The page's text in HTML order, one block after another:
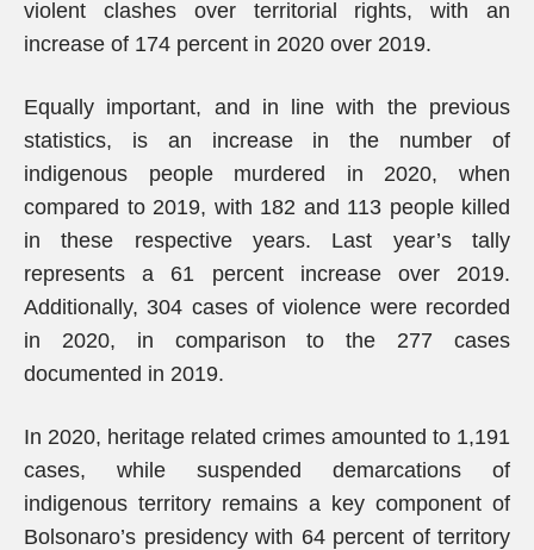
violent clashes over territorial rights, with an
increase of 174 percent in 2020 over 2019.
Equally important, and in line with the previous
statistics, is an increase in the number of
indigenous people murdered in 2020, when
compared to 2019, with 182 and 113 people killed
in these respective years. Last year’s tally
represents a 61 percent increase over 2019.
Additionally, 304 cases of violence were recorded
in 2020, in comparison to the 277 cases
documented in 2019.
In 2020, heritage related crimes amounted to 1,191
cases, while suspended demarcations of
indigenous territory remains a key component of
Bolsonaro’s presidency with 64 percent of territory